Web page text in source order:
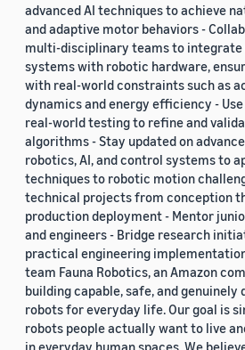
advanced AI techniques to achieve
and adaptive motor behaviors -
multi-disciplinary teams to
systems with robotic hardware,
with real-world constraints such as
dynamics and energy efficiency -
real-world testing to refine and
algorithms - Stay updated on
robotics, AI, and control systems to
techniques to robotic motion
technical projects from conception
production deployment - Mentor
and engineers - Bridge research
practical engineering
team Fauna Robotics, an Amazon
building capable, safe, and genuinely
robots for everyday life. Our goal is
robots people actually want to live
in everyday human spaces. We